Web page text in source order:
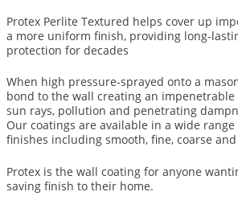
Protex Perlite Textured helps cover up
a more uniform finish, providing long-
protection for decades
When high pressure-sprayed onto a
bond to the wall creating an
sun rays, pollution and penetrating
Our coatings are available in a wide
finishes including smooth, fine, coarse
Protex is the wall coating for anyone
saving finish to their home.